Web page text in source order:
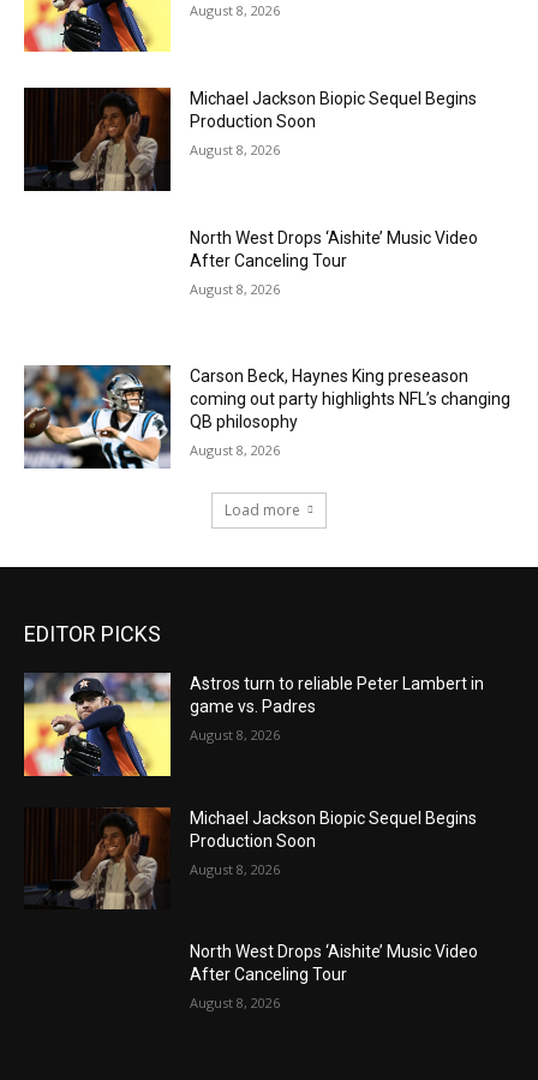
August 8, 2026
Michael Jackson Biopic Sequel Begins
Production Soon
August 8, 2026
North West Drops ‘Aishite’ Music Video
After Canceling Tour
August 8, 2026
Carson Beck, Haynes King preseason
coming out party highlights NFL’s changing
QB philosophy
August 8, 2026
Load more
EDITOR PICKS
Astros turn to reliable Peter Lambert in
game vs. Padres
August 8, 2026
Michael Jackson Biopic Sequel Begins
Production Soon
August 8, 2026
North West Drops ‘Aishite’ Music Video
After Canceling Tour
August 8, 2026